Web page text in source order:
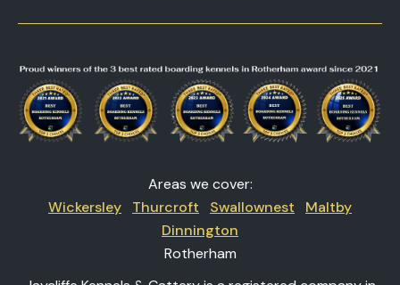
Areas we cover:
Wickersley
Thurcroft Swallownest
Maltby
Dinnington
Rotherham